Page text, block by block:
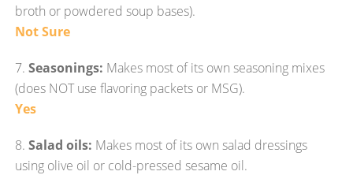
broth or powdered soup bases).
Not Sure
7.Seasonings: Makes most of its own seasoning mixes
(does NOT use flavoring packets or MSG).
Yes
8.Salad oils: Makes most of its own salad dressings
using olive oil or cold-pressed sesame oil.